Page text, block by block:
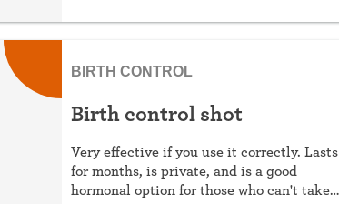
BIRTH CONTROL
Birth control shot
Very effective if you use it correctly. Lasts
for months, is private, and is a good
hormonal option for those who can't take